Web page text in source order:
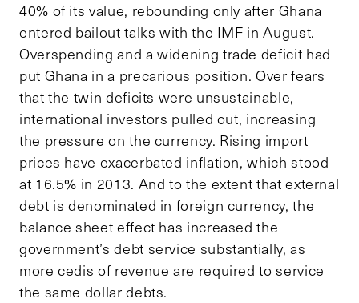
40% of its value, rebounding only after Ghana
entered bailout talks with the IMF in August.
Overspending and a widening trade deficit had
put Ghana in a precarious position. Over fears
that the twin deficits were unsustainable,
international investors pulled out, increasing
the pressure on the currency. Rising import
prices have exacerbated inflation, which stood
at 16.5% in 2013. And to the extent that external
debt is denominated in foreign currency, the
balance sheet effect has increased the
government’s debt service substantially, as
more cedis of revenue are required to service
the same dollar debts.